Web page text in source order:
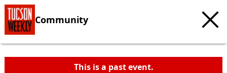
Community
This is a past event.